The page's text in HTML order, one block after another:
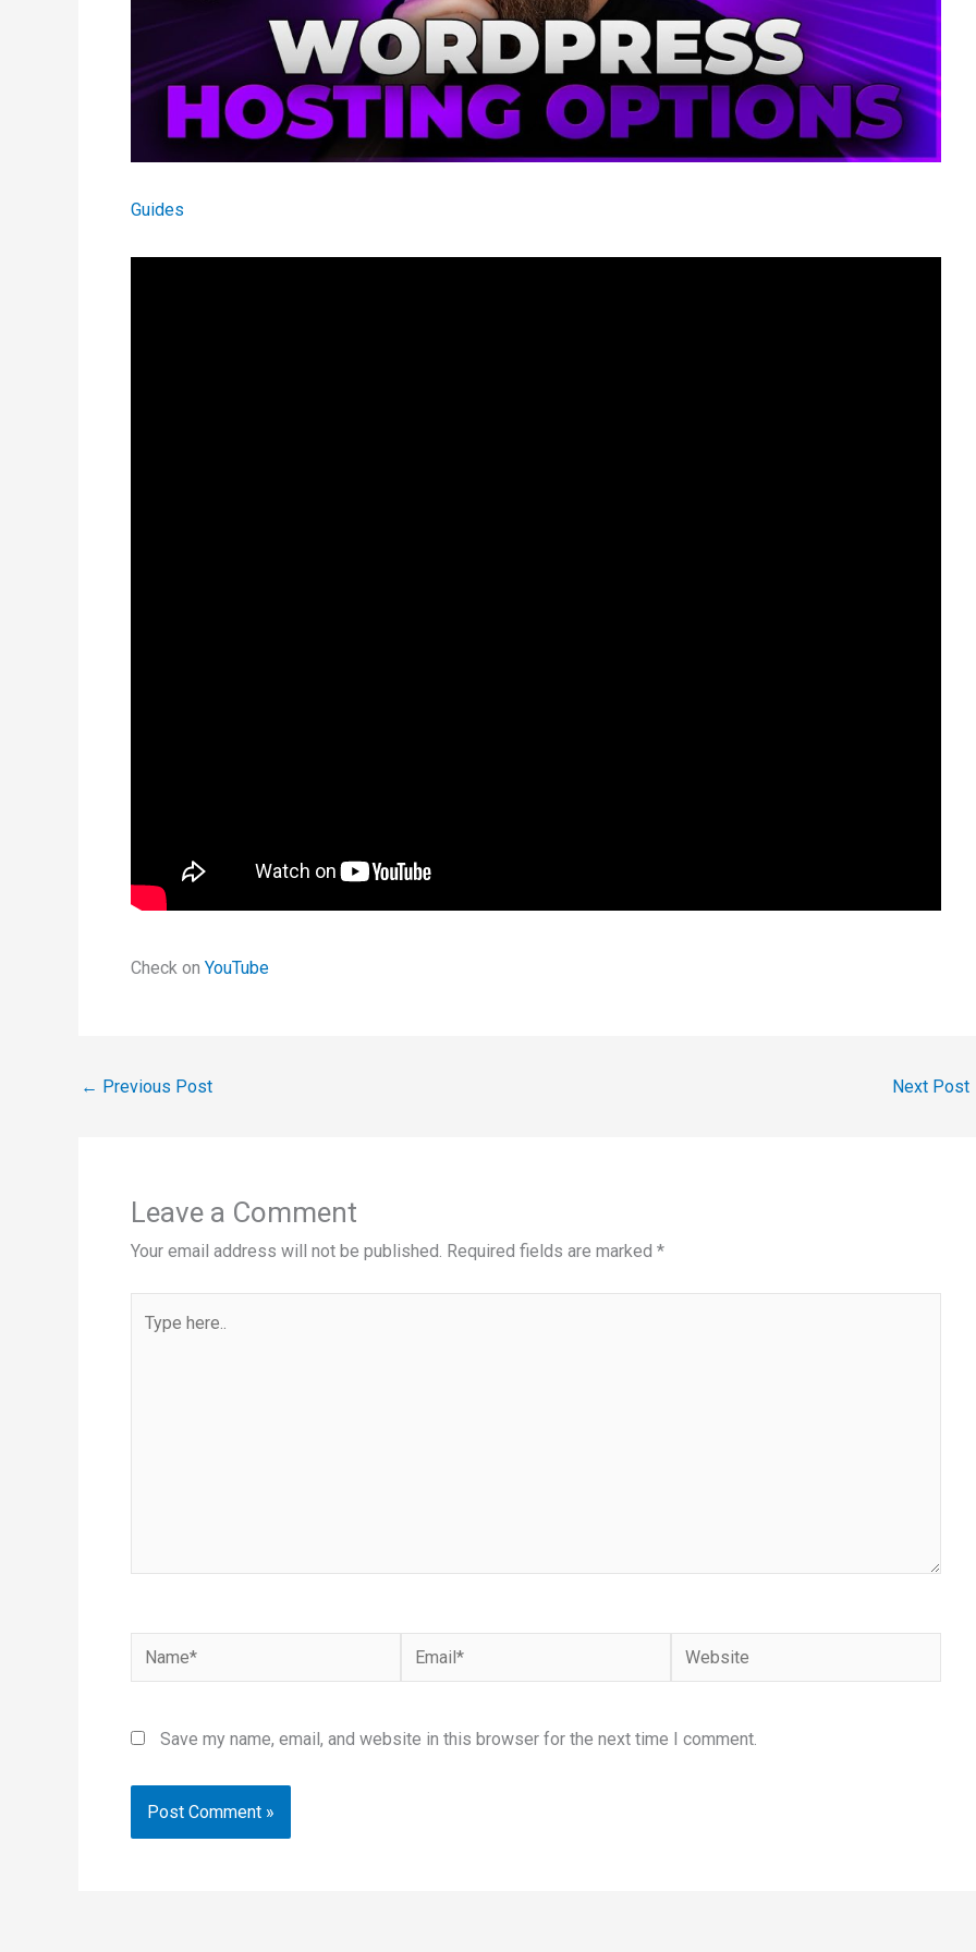
Guides
Check on YouTube
← Previous Post Next Post
Leave a Comment
Your email address will not be published. Required fields are marked *
here..
Name* Email* Website
Save my name, email, and website in this browser for the next time I comment.